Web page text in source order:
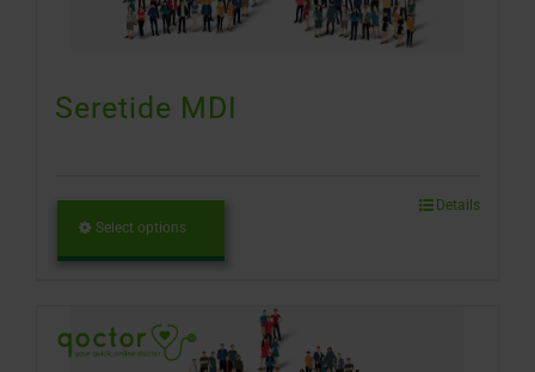
Seretide MDI
Select options
Details